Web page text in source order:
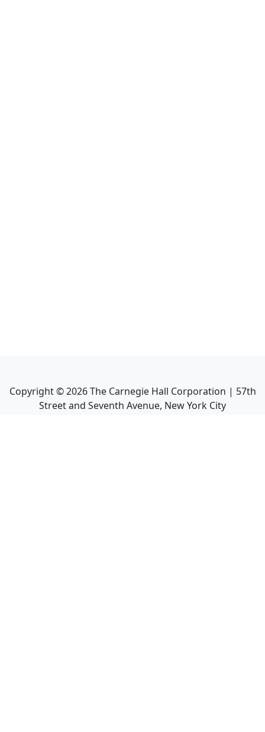
Copyright ©2026The Carnegie Hall Corporation | 57th
Street and Seventh Avenue, New York City